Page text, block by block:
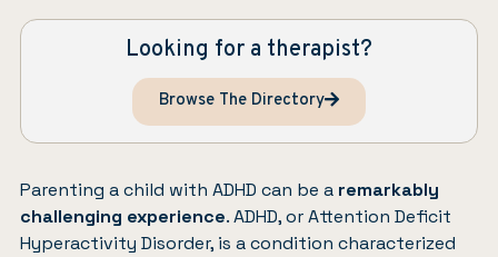
Looking for a therapist?
Browse The Directory
Parenting a child with ADHD can be a remarkably
challenging experience. ADHD, orAttention Deficit
Hyperactivity Disorder, is a condition characterized